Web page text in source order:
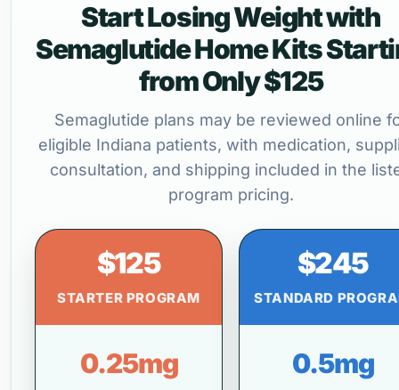
Start Losing Weight with
Semaglutide Home Kits
from Only $125
Semaglutide plans may be reviewed online
eligible Indiana patients, with medication,
consultation, and shipping included in the
program pricing.
$125
STARTER PROGRAM
0.25mg
$245
STANDARD
0.5mg